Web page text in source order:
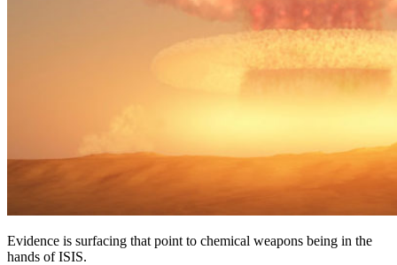
Evidence is surfacing that point to chemical weapons being in the
hands of ISIS.